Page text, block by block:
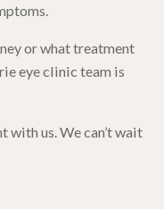
or what treatment
eye clinic team is
with us. We can’t wait